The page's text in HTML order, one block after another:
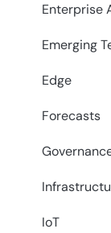
Enterprise
Emerging
Edge
Forecasts
IoT